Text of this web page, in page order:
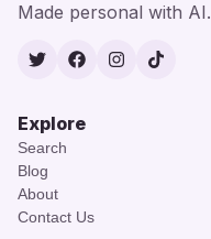
Made personal with AI.
TwitterFacebook
Instagram
TikTok
Explore
Search
Blog
About
Contact Us